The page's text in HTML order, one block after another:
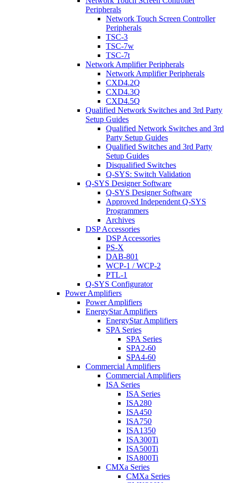
Peripherals
Network Touch Screen Controller
Peripherals
TSC-3
TSC-7w
TSC-7t
Network Amplifier Peripherals
Network Amplifier Peripherals
CXD4.2Q
CXD4.3Q
CXD4.5Q
Qualified Network Switches and 3rd Party
Setup Guides
Qualified Network Switches and 3rd
Party Setup Guides
Qualified Switches and 3rd Party
Setup Guides
Disqualified Switches
Q-SYS: Switch Validation
Q-SYS Designer Software
Q-SYS Designer Software
Approved Independent Q-SYS
Programmers
Archives
DSP Accessories
DSP Accessories
PS-X
DAB-801
WCP-1 / WCP-2
PTL-1
Q-SYS Configurator
Power Amplifiers
Power Amplifiers
EnergyStar Amplifiers
EnergyStar Amplifiers
SPA Series
SPA Series
SPA2-60
SPA4-60
Commercial Amplifiers
Commercial Amplifiers
ISA Series
ISA Series
ISA280
ISA450
ISA750
ISA1350
ISA300Ti
ISA500Ti
ISA800Ti
CMXa Series
CMXa Series